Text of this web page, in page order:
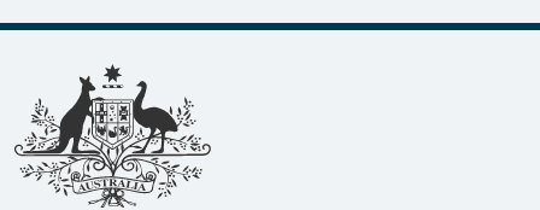
Footer links